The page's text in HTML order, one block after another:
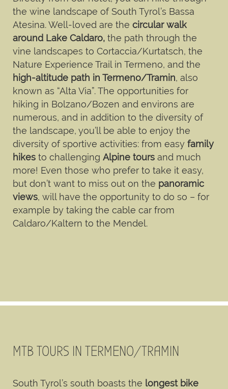
the wine landscape of South Tyrol’s Bassa
Atesina. Well-loved are the circular walk
around Lake Caldaro, the path through the
vine landscapes to Cortaccia/Kurtatsch, the
Nature Experience Trail in Termeno, and the
high-altitude path in Termeno/Tramin, also
known as “Alta Via”. The opportunities for
hiking in Bolzano/Bozen and environs are
numerous, and in addition to the diversity of
the landscape, you’ll be able to enjoy the
diversity of sportive activities: from easy family
hikes to challenging Alpine tours and much
more! Even those who prefer to take it easy,
but don’t want to miss out on the panoramic
views, will have the opportunity to do so – for
example by taking the cable car from
Caldaro/Kaltern to the Mendel.
MTB TOURS IN TERMENO/TRAMIN
South Tyrol’s south boasts the longest bike